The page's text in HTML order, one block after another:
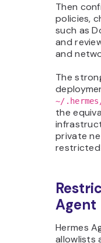
Then
policies,
such as
and
and
The
~/
the
private
restricted
Agent
Hermes
allowlists